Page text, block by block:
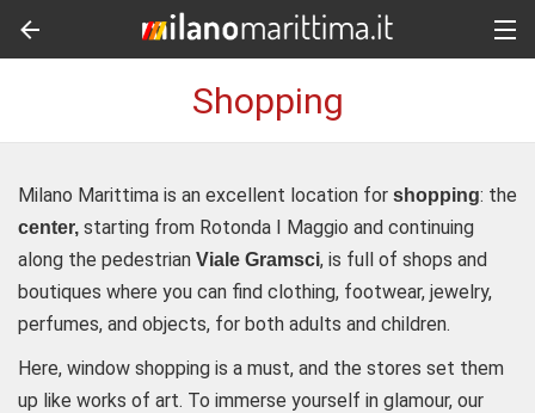
Shopping
Milano Marittima is an excellent location for shopping: the
center, starting from Rotonda I Maggio and continuing
along the pedestrian Viale Gramsci, is full of shops and
boutiques where you can find clothing, footwear, jewelry,
perfumes, and objects, for both adults and children.
Here, window shopping is a must, and the stores set them
up like works of art. To immerse yourself in glamour, our